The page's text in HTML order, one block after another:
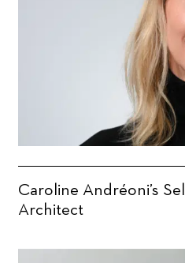
Caroline Andréoni’s
Architect